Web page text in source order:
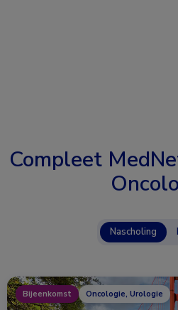
Compleet
Nascholing
Bijeenkomst Oncologie, Urologie